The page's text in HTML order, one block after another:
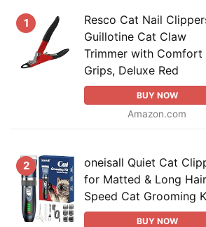
1
Resco Cat Nail
Guillotine Cat Claw
Trimmer with Comfort
Grips, Deluxe Red
BUY NOW
Amazon.com
2
oneisall Quiet Cat
for Matted & Long
Speed Cat Grooming
BUY NOW